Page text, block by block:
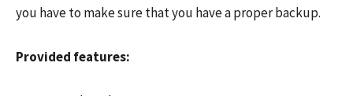
you have to make sure that you have a proper backup.
Provided features: